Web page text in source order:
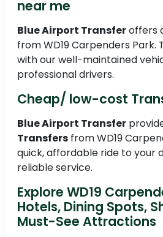
near me
Blue Airport Transferoffers
from WD19 Carpenders
with our well-maintained
professional drivers.
Cheap/ low-cost
Blue Airport Transfer
Transfers from WD19
quick, affordable ride to your
reliable service.
Explore WD19
Hotels, Dining Spots,
Must-See Attractions